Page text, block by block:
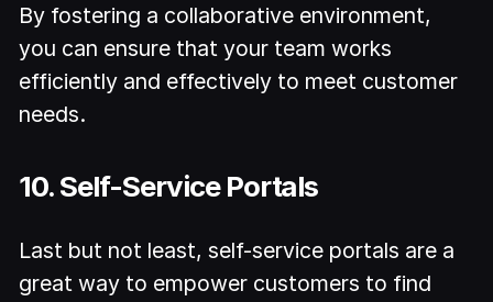
By fostering a collaborative environment,
you can ensure that your team works
efficiently and effectively to meet customer
needs.
10. Self-Service Portals
Last but not least, self-service portals are a
great way to empower customers to find